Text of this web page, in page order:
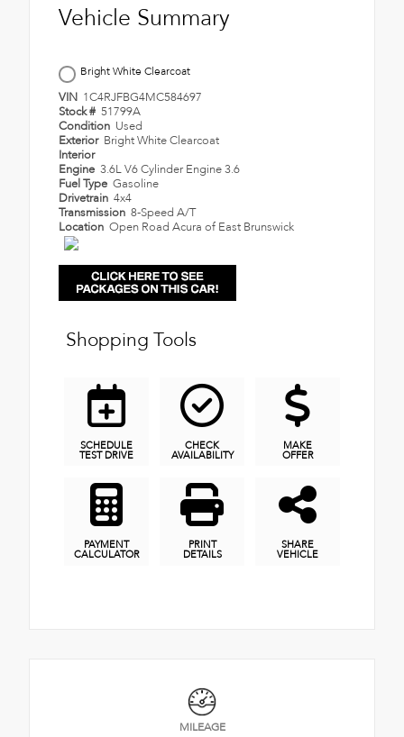
Vehicle Summary
Bright White Clearcoat
VIN 1C4RJFBG4MC584697
Stock # 51799A
Condition Used
Exterior Bright White Clearcoat
Interior
Engine 3.6L V6 Cylinder Engine 3.6
Fuel Type Gasoline
Drivetrain 4x4
Transmission 8-Speed A/T
Location Open Road Acura of East Brunswick
Shopping Tools
SCHEDULE
TEST DRIVE
CHECK
AVAILABILITY
MAKE
OFFER
PAYMENT
CALCULATOR
PRINT
DETAILS
SHARE
VEHICLE
MILEAGE